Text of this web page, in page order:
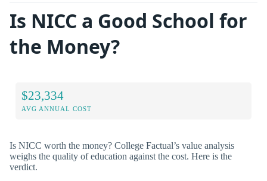
Is NICC a Good School for
the Money?
$23,334
AVG ANNUAL COST
Is NICC worth the money? College Factual’s value analysis
weighs the quality of education against the cost. Here is the
verdict.